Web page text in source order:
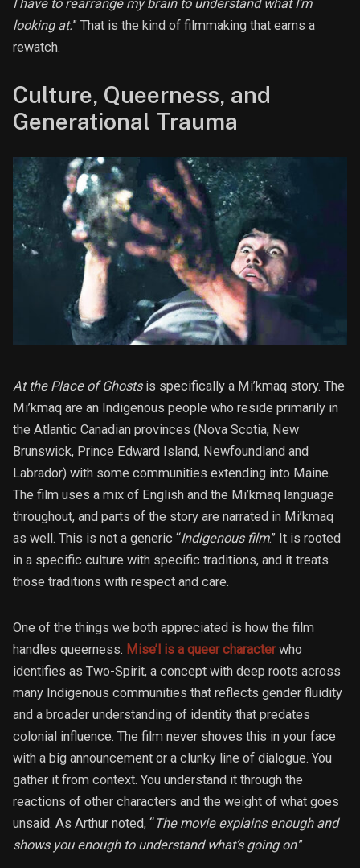
I have to rearrange my brain to understand what I’m
looking at.” That is the kind of filmmaking that earns a
rewatch.
Culture, Queerness, and
Generational Trauma
At the Place of Ghostsis specifically a Mi’kmaq story. The
Mi’kmaq are an Indigenous people who reside primarily in
the Atlantic Canadian provinces (Nova Scotia, New
Brunswick, Prince Edward Island, Newfoundland and
Labrador) with some communities extending into Maine.
The film uses a mix of English and the Mi’kmaq language
throughout, and parts of the story are narrated in Mi’kmaq
as well. This is not a generic “Indigenous film.” It is rooted
in a specific culture with specific traditions, and it treats
those traditions with respect and care.
One of the things we both appreciated is how the film
handles queerness. Mise’l is a queer characterwho
identifies as Two-Spirit, a concept with deep roots across
many Indigenous communities that reflects gender fluidity
and a broader understanding of identity that predates
colonial influence. The film never shoves this in your face
with a big announcement or a clunky line of dialogue. You
gather it from context. You understand it through the
reactions of other characters and the weight of what goes
unsaid. As Arthur noted, “The movie explains enough and
shows you enough to understand what’s going on.”